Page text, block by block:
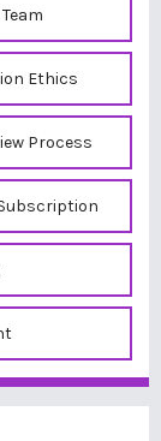
Ethics
Process